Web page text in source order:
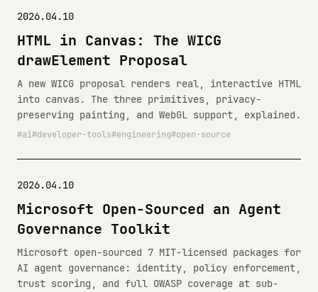
2026.04.10
HTML in Canvas: The WICG
drawElement Proposal
A new WICG proposal renders real, interactive HTML
into canvas. The three primitives, privacy-
preserving painting, and WebGL support, explained.
ai developer-tools engineering open-source
2026.04.10
Microsoft Open-Sourced an Agent
Governance Toolkit
Microsoft open-sourced 7 MIT-licensed packages for
AI agent governance: identity, policy enforcement,
trust scoring, and full OWASP coverage at sub-